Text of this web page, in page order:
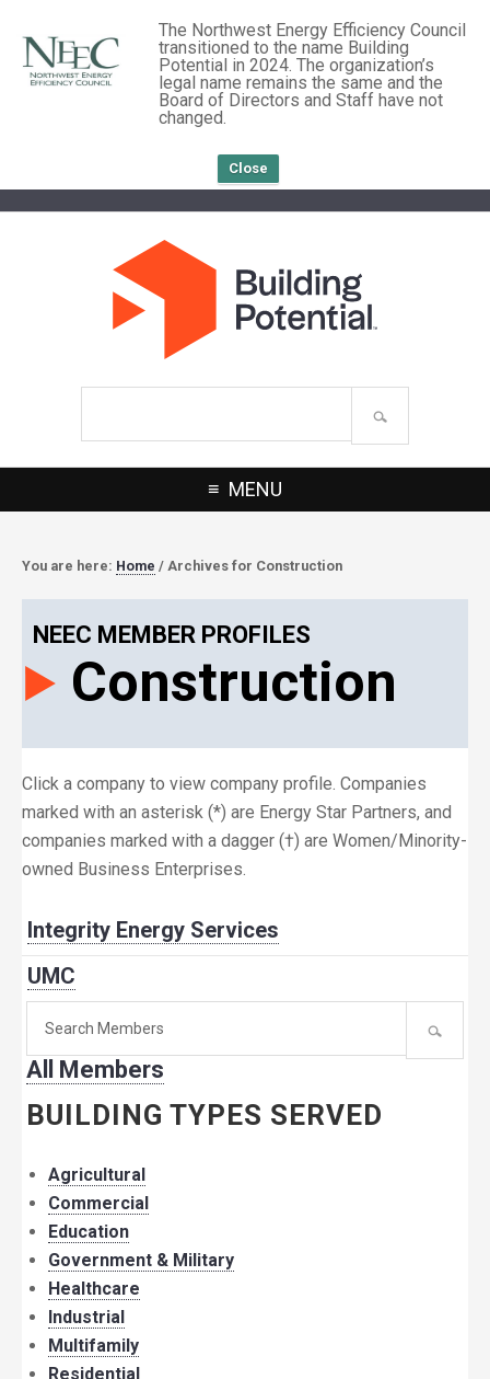
The Northwest Energy Efficiency Council
transitioned to the name Building
Potential in 2024. The organization’s
legal name remains the same and the
Board of Directors and Staff have not
changed.
Close
MENU
You are here: Home / Archives for Construction
NEEC MEMBER PROFILES
Construction
Click a company to view company profile. Companies
marked with an asterisk (*) are Energy Star Partners, and
companies marked with a dagger (†) are Women/Minority-
owned Business Enterprises.
Integrity Energy Services
UMC
member:
All Members
BUILDING TYPES SERVED
Agricultural
Commercial
Education
Government & Military
Healthcare
Industrial
Multifamily
Residential